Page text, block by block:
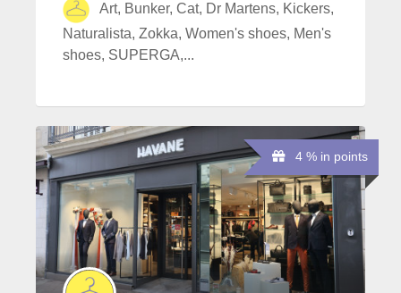
Art, Bunker, Cat, Dr Martens, Kickers,
Naturalista, Zokka, Women's shoes, Men's
shoes, SUPERGA,...
4 % in points